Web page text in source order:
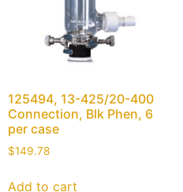
125494, 13-425/20-400
Connection, Blk Phen, 6
per case
$149.78
Add to cart